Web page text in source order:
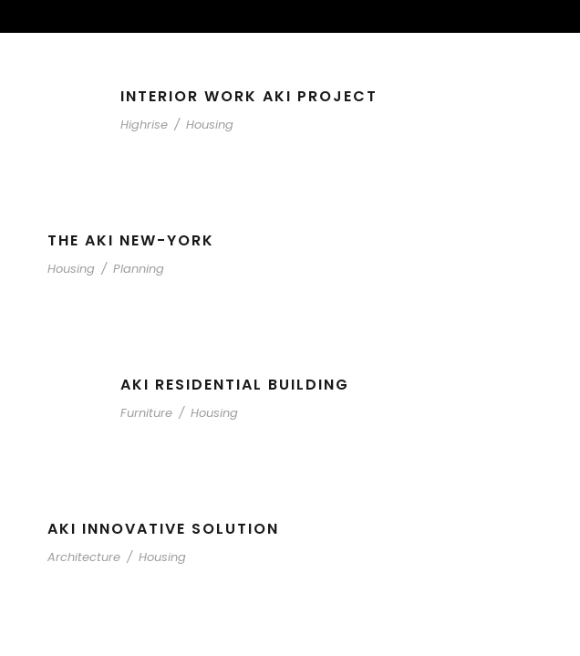
INTERIOR WORK AKI PROJECT
Highrise / Housing
THE AKI NEW-YORK
Housing / Planning
AKI RESIDENTIAL BUILDING
Furniture / Housing
AKI INNOVATIVE SOLUTION
Architecture / Housing